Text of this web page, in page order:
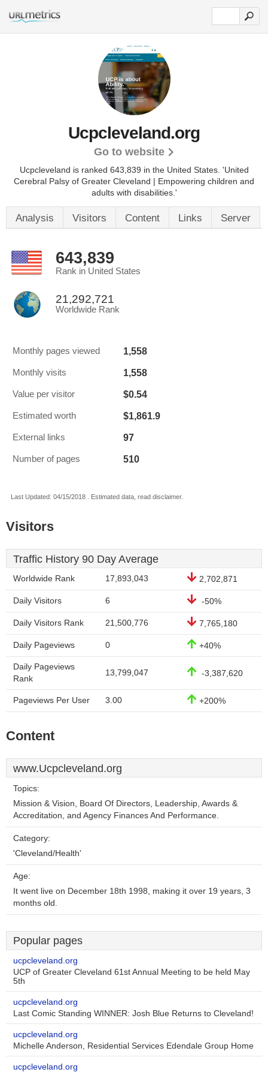
Ucpcleveland.org
Go to website
Ucpcleveland is ranked 643,839 in the United States. 'United
Cerebral Palsy of Greater Cleveland | Empowering children and
adults with disabilities.'
Analysis Visitors Content Links Server
643,839
Rank in United States
21,292,721
Worldwide Rank
Monthly pages viewed 1,558
Monthly visits 1,558
Value per visitor $0.54
Estimated worth $1,861.9
External links 97
Number of pages 510
Last Updated: 04/15/2018 . Estimated data, read disclaimer.
Visitors
Traffic History 90 Day Average
Worldwide Rank 17,893,043 2,702,871
Daily Visitors 6 -50%
Daily Visitors Rank 21,500,776 7,765,180
Daily Pageviews 0 +40%
Daily Pageviews
Rank
13,799,047 -3,387,620
Pageviews Per User 3.00 +200%
Content
www.Ucpcleveland.org
Topics:
Mission & Vision, Board Of Directors, Leadership, Awards &
Accreditation, and Agency Finances And Performance.
Category:
'Cleveland/Health'
Age:
It went live on December 18th 1998, making it over 19 years, 3
months old.
Popular pages
ucpcleveland.org
UCP of Greater Cleveland 61st Annual Meeting to be held May
5th
ucpcleveland.org
Last Comic Standing WINNER: Josh Blue Returns to Cleveland!
ucpcleveland.org
Michelle Anderson, Residential Services Edendale Group Home
ucpcleveland.org